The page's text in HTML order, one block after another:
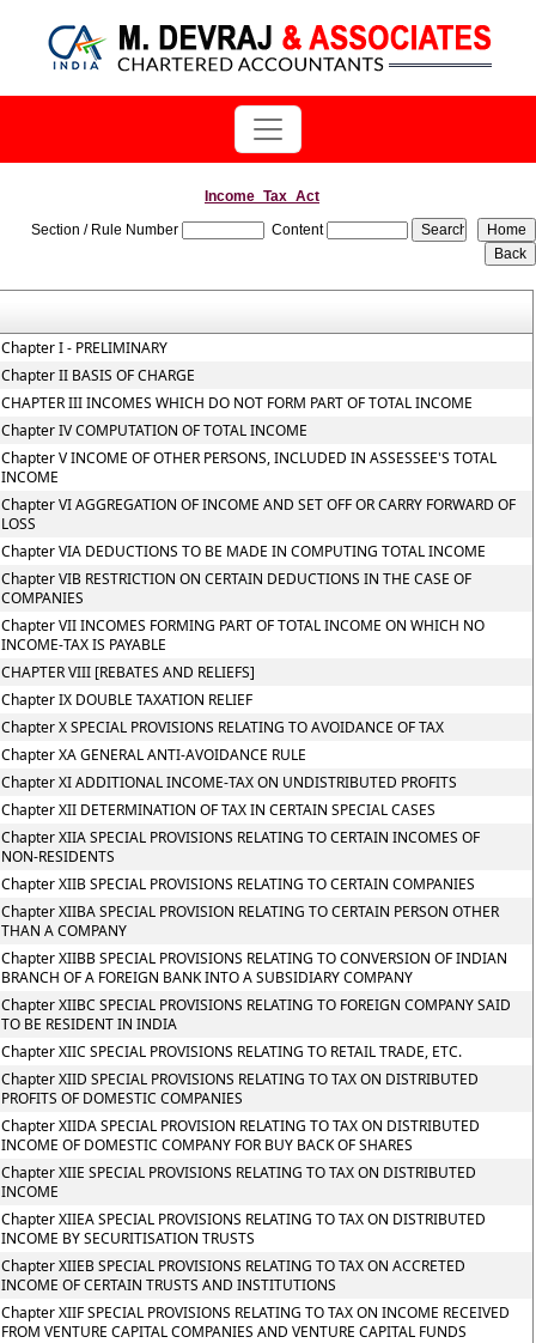
Income_Tax_Act
Section / Rule Number
Content
Chapter I - PRELIMINARY
Chapter II BASIS OF CHARGE
CHAPTER III INCOMES WHICH DO NOT FORM PART OF TOTAL INCOME
Chapter IV COMPUTATION OF TOTAL INCOME
Chapter V INCOME OF OTHER PERSONS, INCLUDED IN ASSESSEE'S TOTAL
INCOME
Chapter VI AGGREGATION OF INCOME AND SET OFF OR CARRY FORWARD OF
LOSS
Chapter VIA DEDUCTIONS TO BE MADE IN COMPUTING TOTAL INCOME
Chapter VIB RESTRICTION ON CERTAIN DEDUCTIONS IN THE CASE OF
COMPANIES
Chapter VII INCOMES FORMING PART OF TOTAL INCOME ON WHICH NO
INCOME-TAX IS PAYABLE
CHAPTER VIII [REBATES AND RELIEFS]
Chapter IX DOUBLE TAXATION RELIEF
Chapter X SPECIAL PROVISIONS RELATING TO AVOIDANCE OF TAX
Chapter XA GENERAL ANTI-AVOIDANCE RULE
Chapter XI ADDITIONAL INCOME-TAX ON UNDISTRIBUTED PROFITS
Chapter XII DETERMINATION OF TAX IN CERTAIN SPECIAL CASES
Chapter XIIA SPECIAL PROVISIONS RELATING TO CERTAIN INCOMES OF
NON-RESIDENTS
Chapter XIIB SPECIAL PROVISIONS RELATING TO CERTAIN COMPANIES
Chapter XIIBA SPECIAL PROVISION RELATING TO CERTAIN PERSON OTHER
THAN A COMPANY
Chapter XIIBB SPECIAL PROVISIONS RELATING TO CONVERSION OF INDIAN
BRANCH OF A FOREIGN BANK INTO A SUBSIDIARY COMPANY
Chapter XIIBC SPECIAL PROVISIONS RELATING TO FOREIGN COMPANY SAID
TO BE RESIDENT IN INDIA
Chapter XIIC SPECIAL PROVISIONS RELATING TO RETAIL TRADE, ETC.
Chapter XIID SPECIAL PROVISIONS RELATING TO TAX ON DISTRIBUTED
PROFITS OF DOMESTIC COMPANIES
Chapter XIIDA SPECIAL PROVISION RELATING TO TAX ON DISTRIBUTED
INCOME OF DOMESTIC COMPANY FOR BUY BACK OF SHARES
Chapter XIIE SPECIAL PROVISIONS RELATING TO TAX ON DISTRIBUTED
INCOME
Chapter XIIEA SPECIAL PROVISIONS RELATING TO TAX ON DISTRIBUTED
INCOME BY SECURITISATION TRUSTS
Chapter XIIEB SPECIAL PROVISIONS RELATING TO TAX ON ACCRETED
INCOME OF CERTAIN TRUSTS AND INSTITUTIONS
Chapter XIIF SPECIAL PROVISIONS RELATING TO TAX ON INCOME RECEIVED
FROM VENTURE CAPITAL COMPANIES AND VENTURE CAPITAL FUNDS